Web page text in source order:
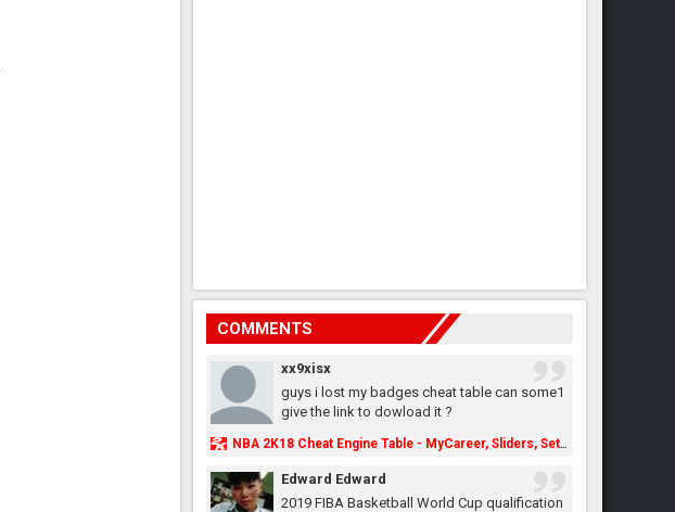
COMMENTS
xx9xisx
guys i lost my badges cheat table can some1
give the link to dowload it ?
NBA 2K18 Cheat Engine Table - MyCareer, Sliders, Settings, MyLeague, MyGM & More - NBA2K.ORG
Edward Edward
2019 FIBA Basketball World Cup qualification